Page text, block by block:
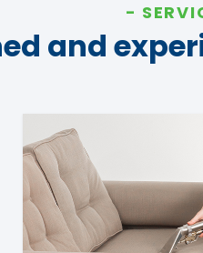
and